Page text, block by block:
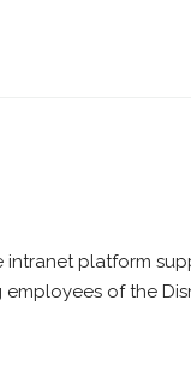
intranet platform
of the